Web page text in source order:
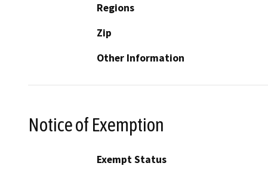
Regions
Zip
Other Information
Notice of Exemption
Exempt Status